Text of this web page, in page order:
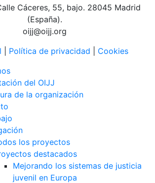
Cáceres, 55, bajo. 28045 Madrid
(España).
oijj@oijj.org
Política de privacidad
Cookies
del OIJJ
de la organización
los proyectos
destacados
Mejorando los sistemas de justicia
juvenil en Europa